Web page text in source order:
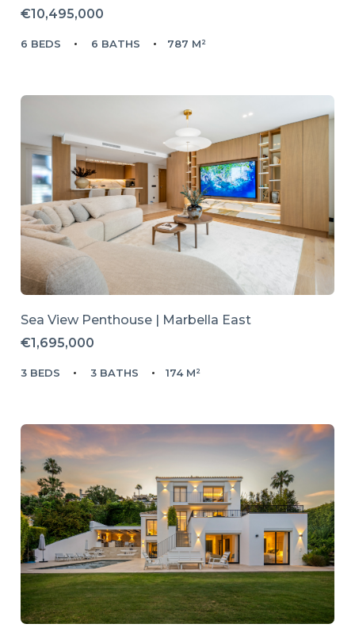
€10,495,000
6 BEDS 6 BATHS 787 M²
Sea View Penthouse | Marbella East
€1,695,000
3 BEDS 3 BATHS 174 M²